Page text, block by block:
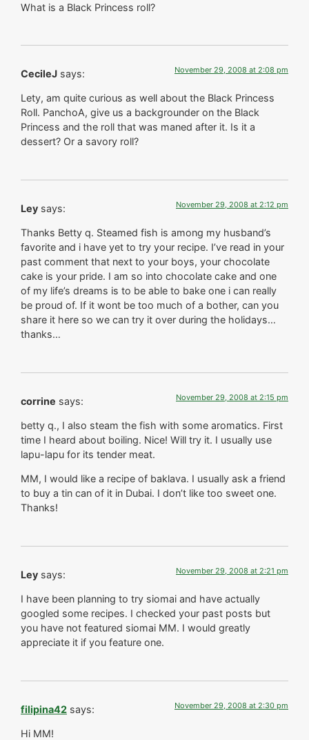
What is a Black Princess roll?
CecileJ says: November 29, 2008 at 2:08 pm
Lety, am quite curious as well about the Black Princess
Roll. PanchoA, give us a backgrounder on the Black
Princess and the roll that was maned after it. Is it a
dessert? Or a savory roll?
Ley says: November 29, 2008 at 2:12 pm
Thanks Betty q. Steamed fish is among my husband’s
favorite and i have yet to try your recipe. I’ve read in your
past comment that next to your boys, your chocolate
cake is your pride. I am so into chocolate cake and one
of my life’s dreams is to be able to bake one i can really
be proud of. If it wont be too much of a bother, can you
share it here so we can try it over during the holidays…
thanks…
corrine says: November 29, 2008 at 2:15 pm
betty q., I also steam the fish with some aromatics. First
time I heard about boiling. Nice! Will try it. I usually use
lapu-lapu for its tender meat.
MM, I would like a recipe of baklava. I usually ask a friend
to buy a tin can of it in Dubai. I don’t like too sweet one.
Thanks!
Ley says: November 29, 2008 at 2:21 pm
I have been planning to try siomai and have actually
googled some recipes. I checked your past posts but
you have not featured siomai MM. I would greatly
appreciate it if you feature one.
filipina42 says: November 29, 2008 at 2:30 pm
Hi MM!